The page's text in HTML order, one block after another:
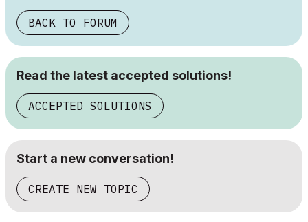
BACK TO FORUM
Read the latest accepted solutions!
ACCEPTED SOLUTIONS
Start a new conversation!
CREATE NEW TOPIC